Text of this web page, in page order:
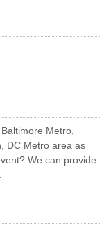
Metro,
DC Metro area as
We can provide